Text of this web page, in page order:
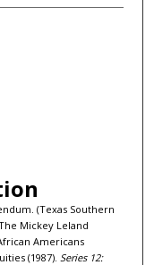
(Texas Southern
Mickey Leland
Americans
(1987). Series 12: